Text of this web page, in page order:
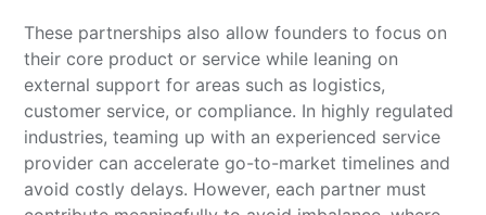
These partnerships also allow founders to focus on
their core product or service while leaning on
external support for areas such as logistics,
customer service, or compliance. In highly regulated
industries, teaming up with an experienced service
provider can accelerate go-to-market timelines and
avoid costly delays. However, each partner must